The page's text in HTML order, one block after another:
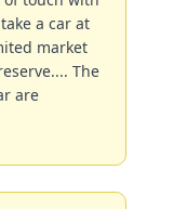
a car at
market
The
are